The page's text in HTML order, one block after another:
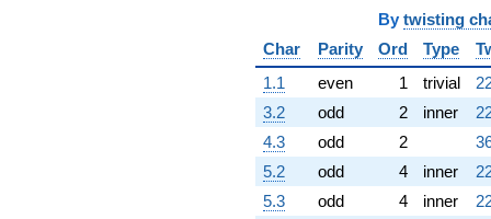
By twisting
Char
Parity Ord Type
1.1
even 1 trivial
3.2
odd 2 inner
4.3
odd 2
5.2
odd 4 inner
5.3
odd 4 inner